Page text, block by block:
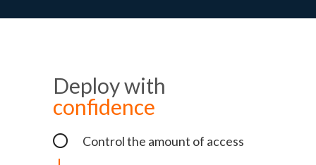
Deploy with
confidence
Control the amount of access